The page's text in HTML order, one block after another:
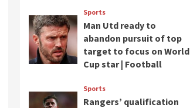
Sports
Man Utd ready to
abandon pursuit of top
target to focus on World
Cup star | Football
Sports
Rangers’ qualification